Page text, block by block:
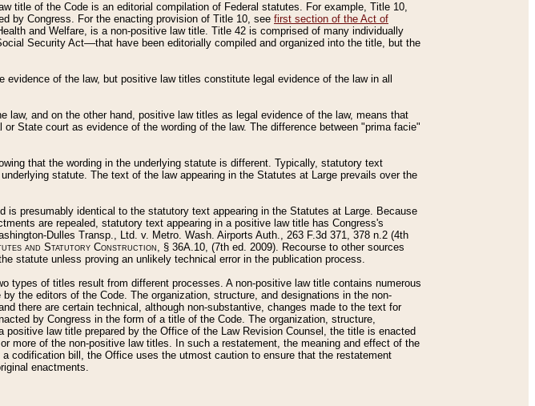
title of the Code is an editorial compilation of Federal statutes. For example, Title 10,
by Congress. For the enacting provision of Title 10, see first section of the Act of
and Welfare, is a non-positive law title. Title 42 is comprised of many individually
Security Act––that have been editorially compiled and organized into the title, but the
of the law, but positive law titles constitute legal evidence of the law in all
law, and on the other hand, positive law titles as legal evidence of the law, means that
State court as evidence of the wording of the law. The difference between "prima facie"
that the wording in the underlying statute is different. Typically, statutory text
statute. The text of the law appearing in the Statutes at Large prevails over the
presumably identical to the statutory text appearing in the Statutes at Large. Because
are repealed, statutory text appearing in a positive law title has Congress's
Dulles Transp., Ltd. v. Metro. Wash. Airports Auth., 263 F.3d 371, 378 n.2 (4th
and Statutory Construction, § 36A.10, (7th ed. 2009). Recourse to other sources
statute unless proving an unlikely technical error in the publication process.
types of titles result from different processes. A non-positive law title contains numerous
the editors of the Code. The organization, structure, and designations in the non-
there are certain technical, although non-substantive, changes made to the text for
by Congress in the form of a title of the Code. The organization, structure,
law title prepared by the Office of the Law Revision Counsel, the title is enacted
more of the non-positive law titles. In such a restatement, the meaning and effect of the
codification bill, the Office uses the utmost caution to ensure that the restatement
enactments.